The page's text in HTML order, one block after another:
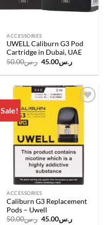
ACCESSORIES
UWELL Caliburn G3 Pod
Cartridge in Dubai, UAE
ر.س50.00
Original
was:
ر.س45.00
Current
is:
Sale!
Add to
wishlist
ACCESSORIES
Caliburn G3 Replacement
Pods – Uwell
ر.س50.00
Originalر.س45.00
Current